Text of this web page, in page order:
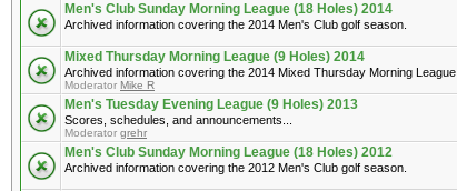
Men's Club Sunday Morning League (18 Holes) 2014
Archived information covering the 2014 Men's Club golf season.
Mixed Thursday Morning League (9 Holes) 2014
Archived information covering the 2014 Mixed Thursday Morning League.
Moderator Mike R
Men's Tuesday Evening League (9 Holes) 2013
Scores, schedules, and announcements...
Moderator grehr
Men's Club Sunday Morning League (18 Holes) 2012
Archived information covering the 2012 Men's Club golf season.